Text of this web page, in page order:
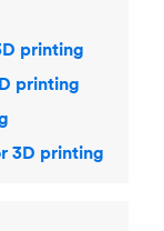
printing
printing
3D printing